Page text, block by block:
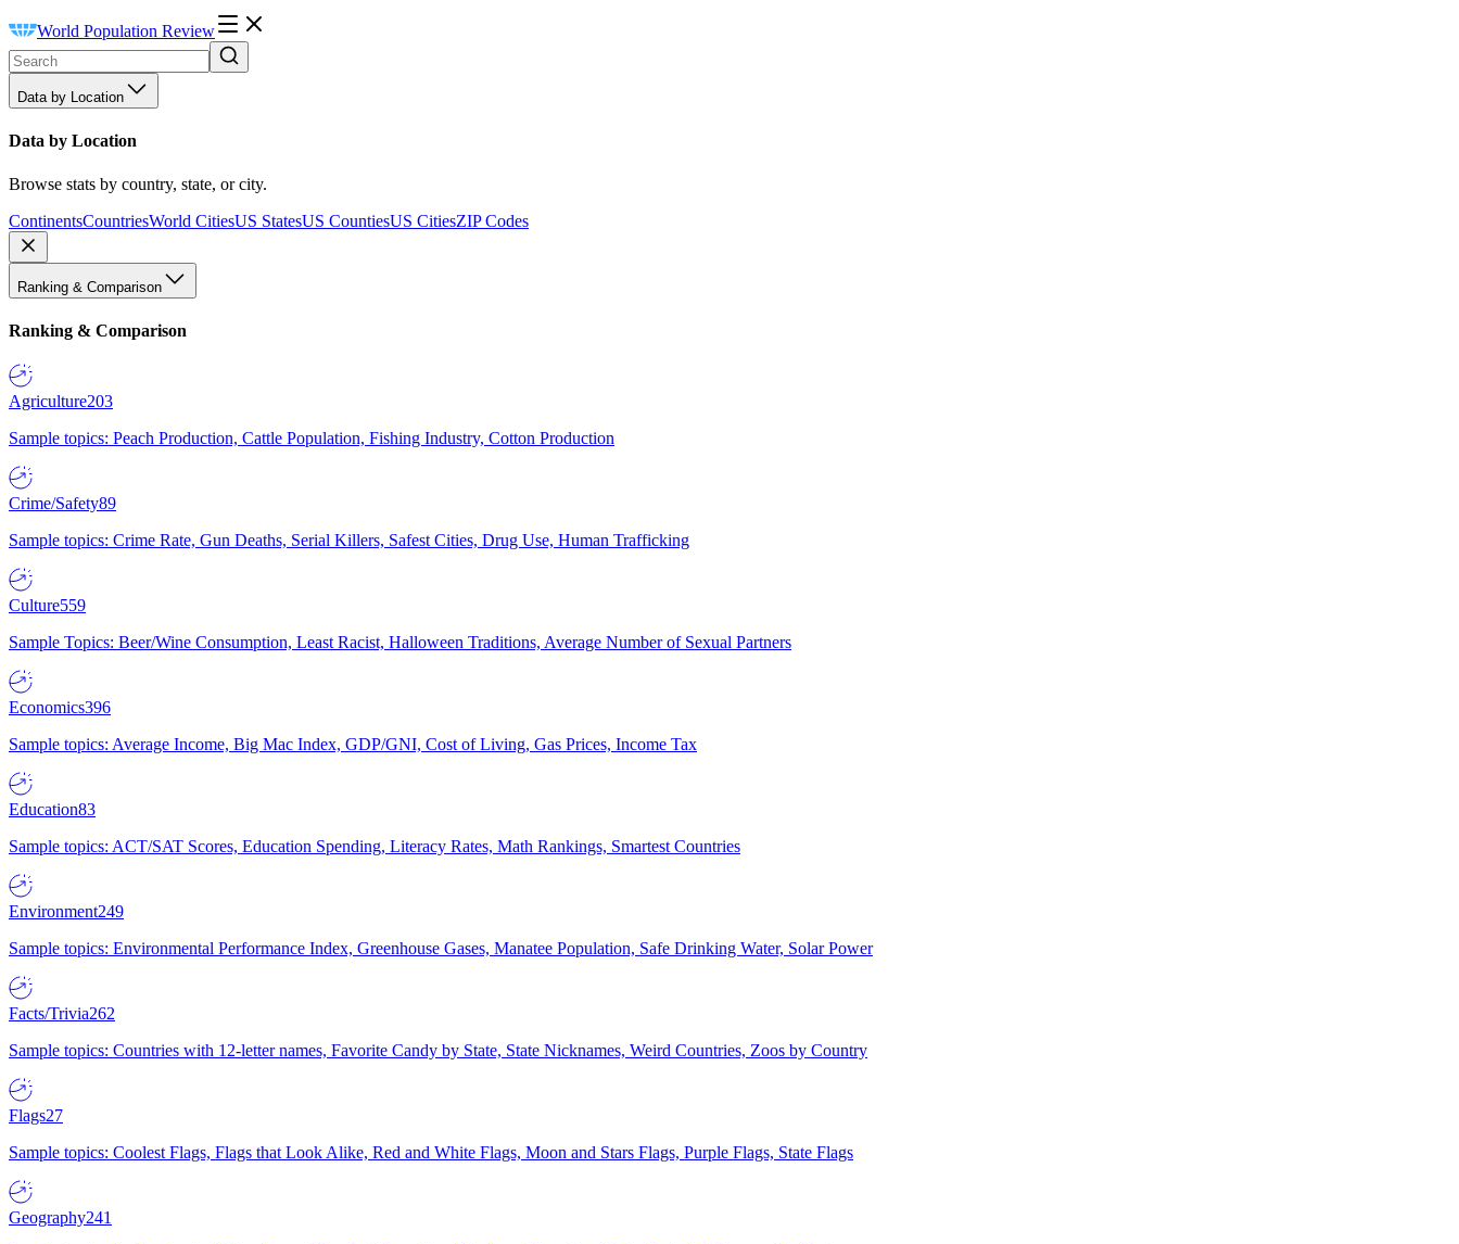
World Population Review
Data by Location
Data by Location
Browse stats by country, state, or city.
ContinentsCountriesWorld CitiesUS StatesUS CountiesUS CitiesZIP Codes
Ranking & Comparison
Ranking & Comparison
Agriculture203
Sample topics: Peach Production, Cattle Population, Fishing Industry, Cotton Production
Crime/Safety89
Sample topics: Crime Rate, Gun Deaths, Serial Killers, Safest Cities, Drug Use, Human Trafficking
Culture559
Sample Topics: Beer/Wine Consumption, Least Racist, Halloween Traditions, Average Number of Sexual Partners
Economics396
Sample topics: Average Income, Big Mac Index, GDP/GNI, Cost of Living, Gas Prices, Income Tax
Education83
Sample topics: ACT/SAT Scores, Education Spending, Literacy Rates, Math Rankings, Smartest Countries
Environment249
Sample topics: Environmental Performance Index, Greenhouse Gases, Manatee Population, Safe Drinking Water, Solar Power
Facts/Trivia262
Sample topics: Countries with 12-letter names, Favorite Candy by State, State Nicknames, Weird Countries, Zoos by Country
Flags27
Sample topics: Coolest Flags, Flags that Look Alike, Red and White Flags, Moon and Stars Flags, Purple Flags, State Flags
Geography241